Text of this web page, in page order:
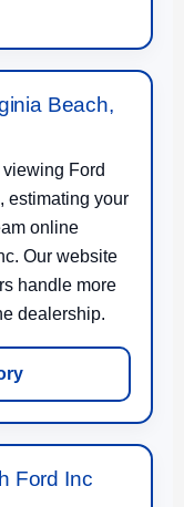
Beach,
Ford
estimating your
online
Our website
handle more
dealership.
Ford Inc